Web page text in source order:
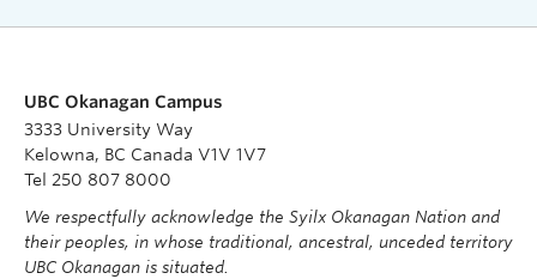
UBC Okanagan Campus
3333 University Way
Kelowna, BC Canada V1V 1V7
Tel 250 807 8000
We respectfully acknowledge the Syilx Okanagan Nation and
their peoples, in whose traditional, ancestral, unceded territory
UBC Okanagan is situated.